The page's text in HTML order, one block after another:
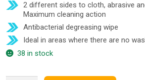
2 different sides to cloth, abrasive
Maximum cleaning action
Antibacterial degreasing wipe
Ideal in areas where there are no
38 in stock